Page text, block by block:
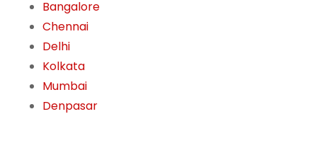
Bangalore
Chennai
Delhi
Kolkata
Mumbai
Denpasar